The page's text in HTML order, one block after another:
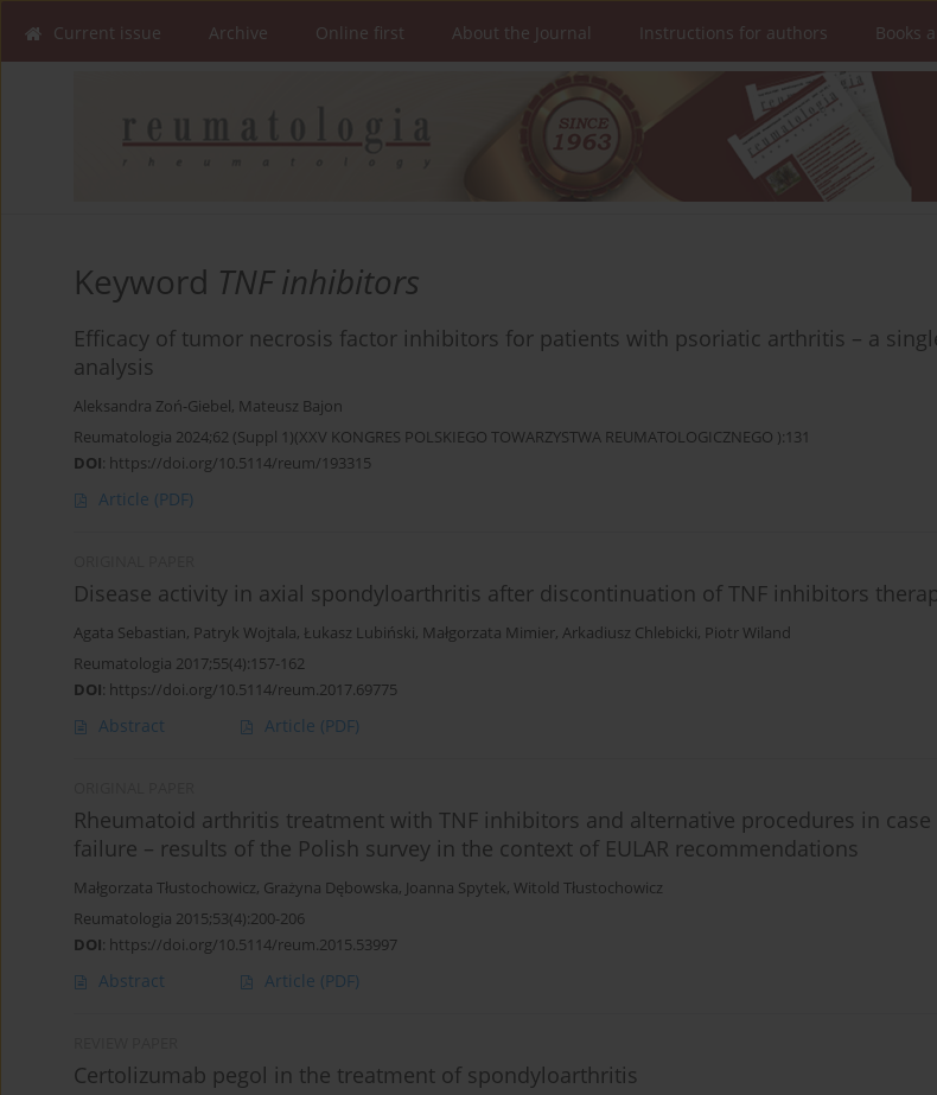
Current issue Archive Online first About the Journal Instructions for authors Books
Keyword TNF inhibitors
Efficacy of tumor necrosis factor inhibitors for patients with psoriatic arthritis – a
analysis
Aleksandra Zoń-Giebel, Mateusz Bajon
Reumatologia 2024;62 (Suppl 1)(XXV KONGRES POLSKIEGO TOWARZYSTWA REUMATOLOGICZNEGO ):131
DOI: https://doi.org/10.5114/reum/193315
Article (PDF)
Disease activity in axial spondyloarthritis after discontinuation of TNF inhibitors
Agata Sebastian, Patryk Wojtala, Łukasz Lubiński, Małgorzata Mimier, Arkadiusz Chlebicki, Piotr Wiland
Reumatologia 2017;55(4):157-162
DOI: https://doi.org/10.5114/reum.2017.69775
Abstract Article (PDF)
Rheumatoid arthritis treatment with TNF inhibitors and alternative procedures in case
failure – results of the Polish survey in the context of EULAR recommendations
Małgorzata Tłustochowicz, Grażyna Dębowska, Joanna Spytek, Witold Tłustochowicz
Reumatologia 2015;53(4):200-206
DOI: https://doi.org/10.5114/reum.2015.53997
Abstract Article (PDF)
Certolizumab pegol in the treatment of spondyloarthritis